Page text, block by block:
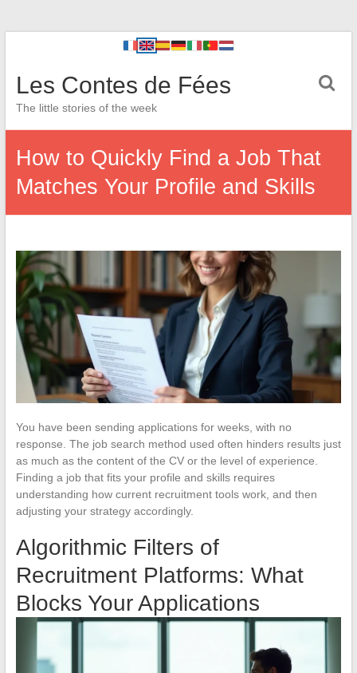
Les Contes de Fées
The little stories of the week
How to Quickly Find a Job That
Matches Your Profile and Skills
You have been sending applications for weeks, with no
response. The job search method used often hinders results just
as much as the content of the CV or the level of experience.
Finding a job that fits your profile and skills requires
understanding how current recruitment tools work, and then
adjusting your strategy accordingly.
Algorithmic Filters of
Recruitment Platforms: What
Blocks Your Applications